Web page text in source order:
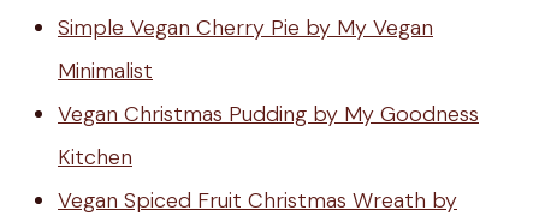
Simple Vegan Cherry Pie by My Vegan
Minimalist
Vegan Christmas Pudding by My Goodness
Kitchen
Vegan Spiced Fruit Christmas Wreath by